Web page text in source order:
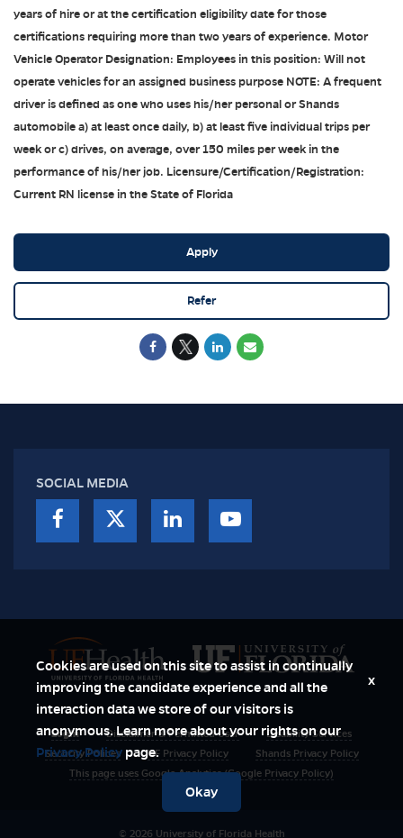
years of hire or at the certification eligibility date for those
certifications requiring more than two years of experience. Motor
Vehicle Operator Designation: Employees in this position: Will not
operate vehicles for an assigned business purpose NOTE: A frequent
driver is defined as one who uses his/her personal or Shands
automobile a) at least once daily, b) at least five individual trips per
week or c) drives, on average, over 150 miles per week in the
performance of his/her job. Licensure/Certification/Registration:
Current RN license in the State of Florida
Apply
Refer
SOCIAL MEDIA
Login Disclaimer & Permitted User
Disability Services
Security Polices
UF Privacy Policy
Shands Privacy Policy
This page uses Google Analytics (Google Privacy Policy)
© 2026 University of Florida Health
Cookies are used on this site to assist in continually
improving the candidate experience and all the
interaction data we store of our visitors is
anonymous. Learn more about your rights on our
Privacy Policy page.
Okay
x